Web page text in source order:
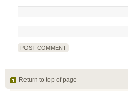
Return to top of page